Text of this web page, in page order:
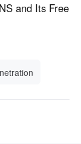
and Its Free